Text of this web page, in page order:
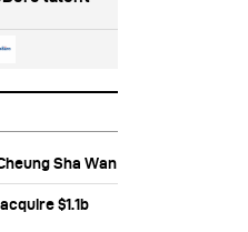
Sha Wan
$1.1b